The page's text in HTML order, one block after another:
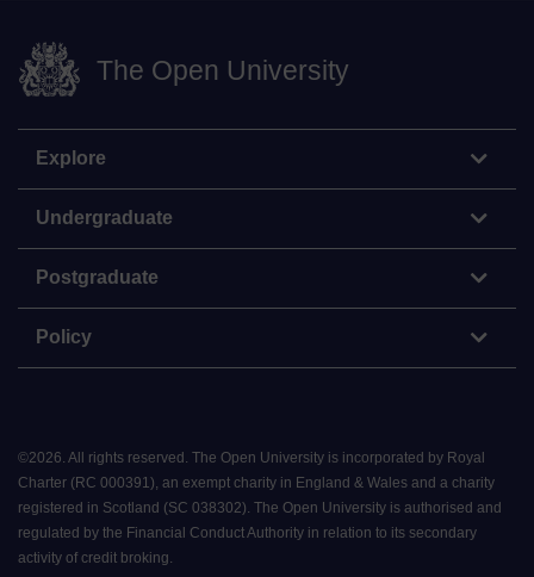
The Open University
Explore
Undergraduate
Postgraduate
Policy
©2026 All rights reserved. The Open University is incorporated by Royal
Charter (RC 000391), an exempt charity in England & Wales and a charity
registered in Scotland (SC 038302). The Open University is authorised and
regulated by the Financial Conduct Authority in relation to its secondary
activity of credit broking.